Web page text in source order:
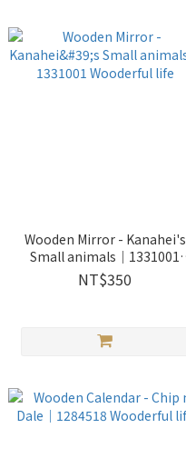
Wooden Mirror - Kanahei's
Small animals｜1331001
Wooderful life
NT$350